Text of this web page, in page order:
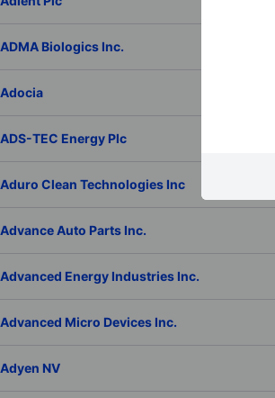
ADMA Biologics Inc.
Adocia
ADS-TEC Energy Plc
Aduro Clean Technologies Inc
Advance Auto Parts Inc.
Advanced Energy Industries Inc.
Advanced Micro Devices Inc.
Adyen NV